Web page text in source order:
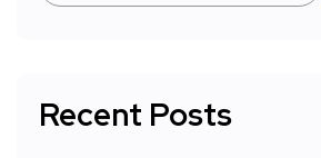
Recent Posts